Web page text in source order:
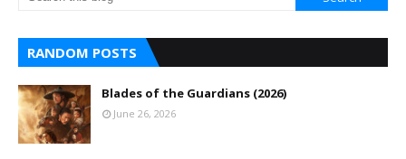
RANDOM POSTS
Blades of the Guardians (2026)
June 26, 2026